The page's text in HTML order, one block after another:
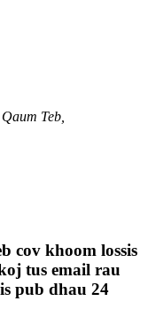
Teb,
cov khoom lossis
tus email rau
pub dhau 24